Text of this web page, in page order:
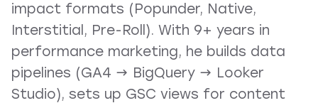
impact formats (Popunder, Native,
Interstitial, Pre-Roll). With 9+ years in
performance marketing, he builds data
pipelines (GA4 → BigQuery → Looker
Studio), sets up GSC views for content